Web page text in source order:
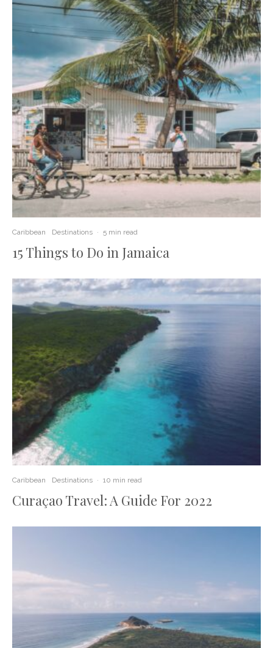
Caribbean Destinations · 5 min read
15 Things to Do in Jamaica
Caribbean Destinations · 10 min read
Curaçao Travel: A Guide For 2022